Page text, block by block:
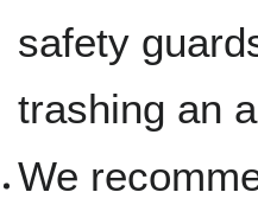
safety
trashing an
We